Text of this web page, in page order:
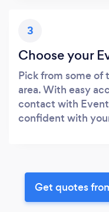
3
Choose your
Pick from some of
area. With easy
contact with Event
confident with
Get quotes